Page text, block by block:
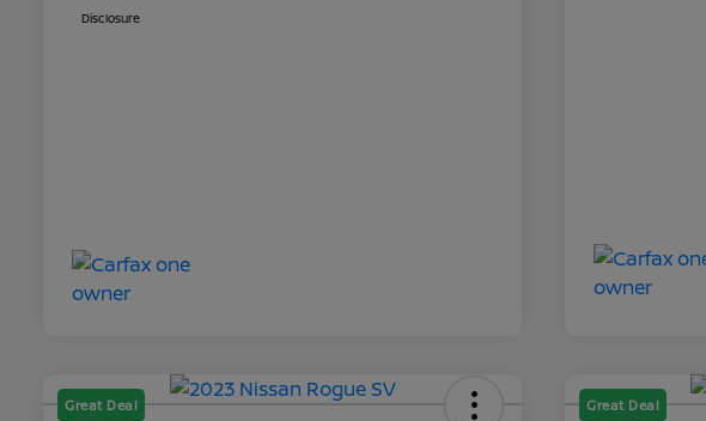
Disclosure
Great Deal Great Deal